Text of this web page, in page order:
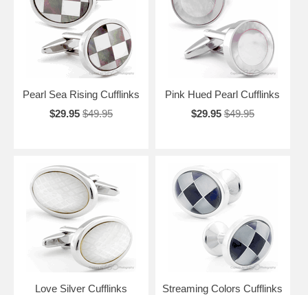
Pearl Sea Rising Cufflinks
$29.95 $49.95
Pink Hued Pearl Cufflinks
$29.95 $49.95
Love Silver Cufflinks
Streaming Colors Cufflinks